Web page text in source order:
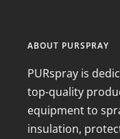
ABOUT PURSPRAY
PURspray is
top-quality
equipment to
insulation,